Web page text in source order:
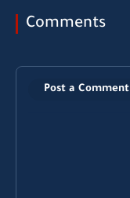
Comments
Post a Comment